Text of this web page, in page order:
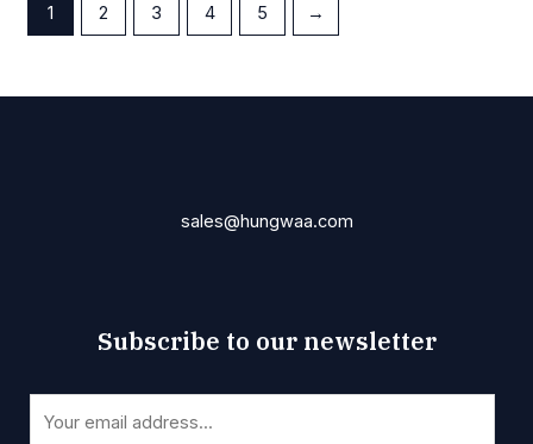
1 2 3 4 5 →
sales@hungwaa.com
Subscribe to our newsletter
E